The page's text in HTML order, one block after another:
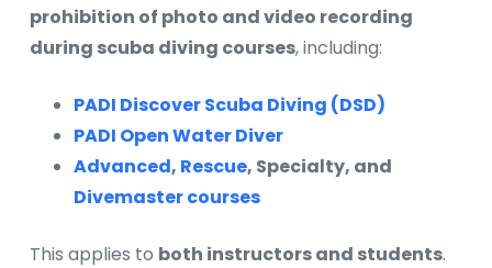
prohibition of photo and video recording
during scuba diving courses, including:
PADI Discover Scuba Diving (DSD)
PADI Open Water Diver
Advanced, Rescue, Specialty, and
Divemaster courses
This applies to both instructors and students.